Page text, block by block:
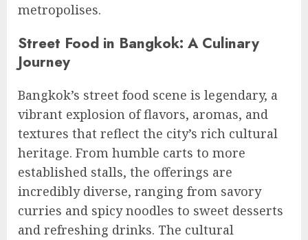
metropolises.
Street Food in Bangkok: A Culinary
Journey
Bangkok’s street food scene is legendary, a
vibrant explosion of flavors, aromas, and
textures that reflect the city’s rich cultural
heritage. From humble carts to more
established stalls, the offerings are
incredibly diverse, ranging from savory
curries and spicy noodles to sweet desserts
and refreshing drinks. The cultural